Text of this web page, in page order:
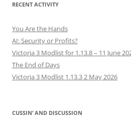
RECENT ACTIVITY
You Are the Hands
AI: Security or Profits?
Victoria 3 Modlist for 1.13.8 – 11 June
The End of Days
Victoria 3 Modlist 1.13.3 2 May 2026
CUSSIN’ AND DISCUSSION